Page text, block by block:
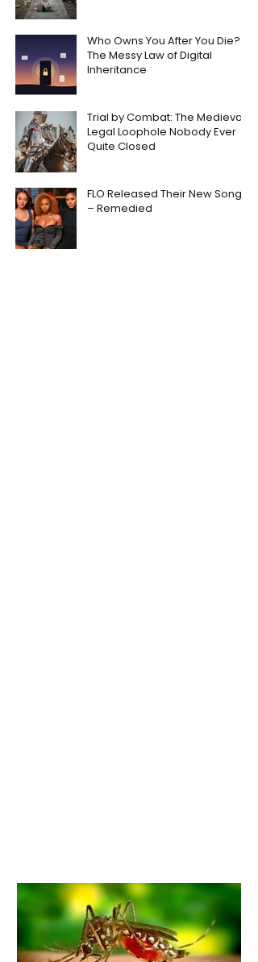
Who Owns You After You Die?
The Messy Law of Digital
Inheritance
Trial by Combat: The Medieval
Legal Loophole Nobody Ever
Quite Closed
FLO Released Their New Song
– Remedied